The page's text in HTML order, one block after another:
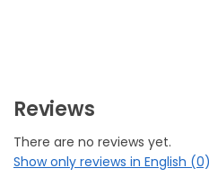
Reviews
There are no reviews yet.
Show only reviews in English (0)